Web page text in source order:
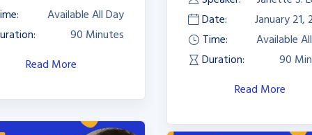
Date:
January 21,
Time:
Available
Duration:
90
Read More
Available All Day
90 Minutes
Read More